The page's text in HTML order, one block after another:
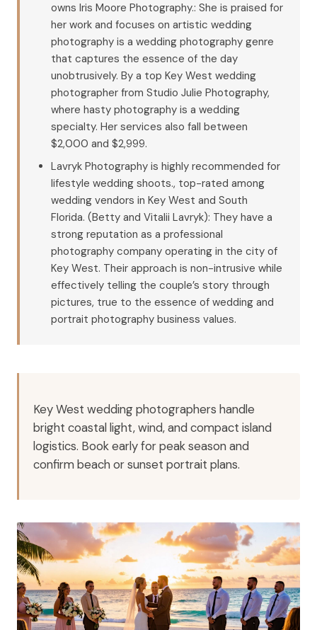
owns Iris Moore Photography.: She is praised for
her work and focuses on artistic wedding
photography is a wedding photography genre
that captures the essence of the day
unobtrusively. By a top Key West wedding
photographer from Studio Julie Photography,
where hasty photography is a wedding
specialty. Her services also fall between
$2,000 and $2,999.
Lavryk Photography is highly recommended for
lifestyle wedding shoots., top-rated among
wedding vendors in Key West and South
Florida. (Betty and Vitalii Lavryk): They have a
strong reputation as a professional
photography company operating in the city of
Key West. Their approach is non-intrusive while
effectively telling the couple’s story through
pictures, true to the essence of wedding and
portrait photography business values.
Key West wedding photographers handle
bright coastal light, wind, and compact island
logistics. Book early for peak season and
confirm beach or sunset portrait plans.